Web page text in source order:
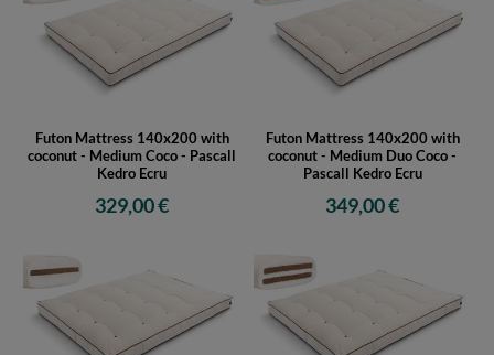
Futon Mattress 140x200 with
coconut - Medium Coco - Pascall
Kedro Ecru
329,00 €
Futon Mattress 140x200 with
coconut - Medium Duo Coco -
Pascall Kedro Ecru
349,00 €